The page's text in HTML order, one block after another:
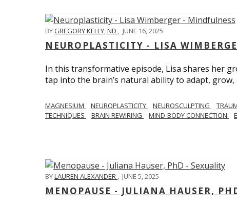
BYGREGORY KELLY, ND , JUNE 16, 2025
NEUROPLASTICITY - LISA
In this transformative episode, Lisa shares her
tap into the brain’s natural ability to adapt, grow,
MAGNESIUM NEUROPLASTICITY NEUROSCULPTING
TECHNIQUES
BRAIN REWIRING MIND-BODY CONNECTION
BYLAUREN ALEXANDER , JUNE 5, 2025
MENOPAUSE - JULIANA HAUSER,